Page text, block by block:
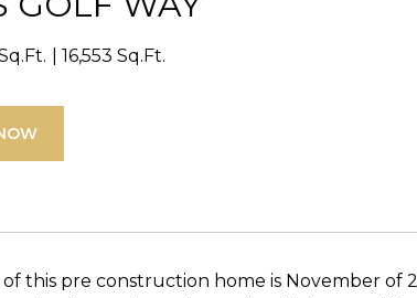
16,553 Sq.Ft.
this pre construction home is November of